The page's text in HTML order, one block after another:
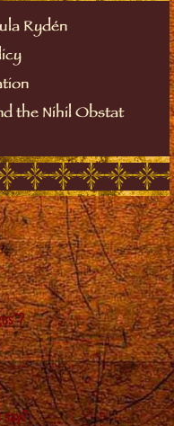
Rydén
the Nihil Obstat